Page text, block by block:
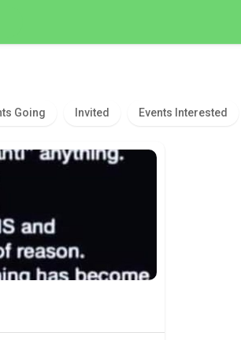
Going Invited Events Interested